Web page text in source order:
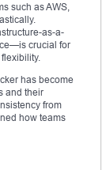
such as AWS,
as-a-
crucial for
has become
and their
from
how teams